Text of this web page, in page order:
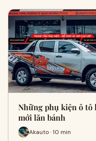
Những phụ kiện ô tô
mới lăn bánh
Akauto · 10 min